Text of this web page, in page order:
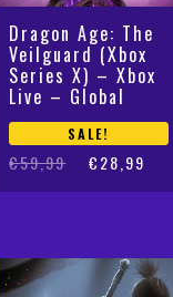
Dragon Age: The
Veilguard (Xbox
Series X) – Xbox
Live – Global
SALE!
€59,99
Original
price
€28,99
Current
price